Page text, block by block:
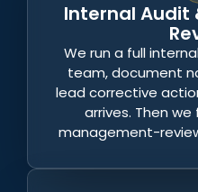
Internal Audit
We run a full
team, document
lead corrective
arrives. Then
management-